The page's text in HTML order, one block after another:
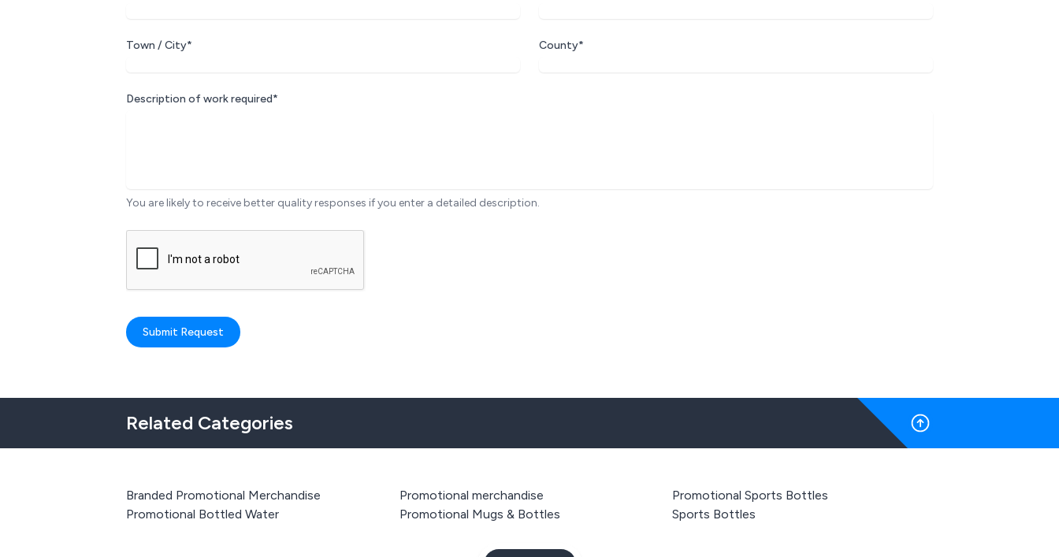
Town / City* County*
Description of work required*
You are likely to receive better quality responses if you enter a detailed description.
Submit Request
Related Categories
Branded Promotional Merchandise
Promotional Bottled Water
Promotional merchandise
Promotional Mugs & Bottles
Promotional Sports Bottles
Sports Bottles